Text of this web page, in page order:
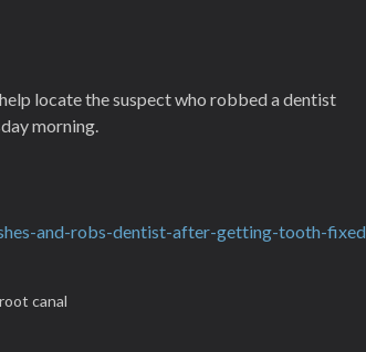
locate the suspect who robbed a dentist
morning.
and-robs-dentist-after-getting-tooth-fixed
root canal